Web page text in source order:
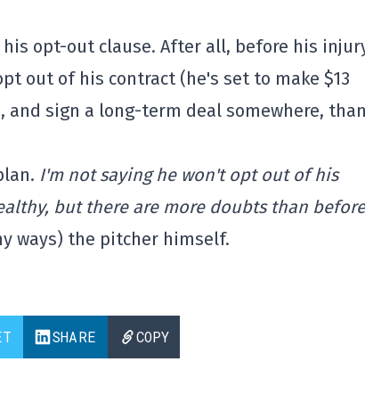
opt-out clause. After all, before his
out of his contract (he's set to make $13
sign a long-term deal somewhere,
I'm not saying he won't opt out of his
but there are more doubts than
ways) the pitcher himself.
SHARE COPY